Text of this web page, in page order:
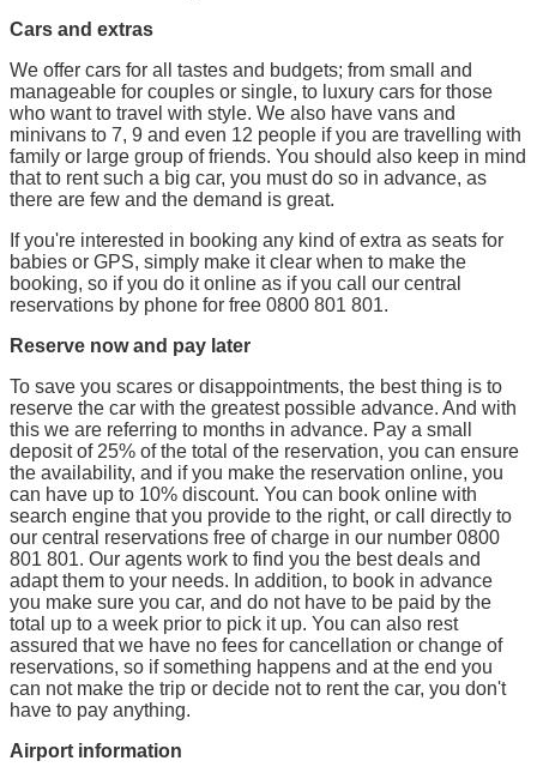
Cars and extras
We offer cars for all tastes and budgets; from small and
manageable for couples or single, to luxury cars for those
who want to travel with style. We also have vans and
minivans to 7, 9 and even 12 people if you are travelling with
family or large group of friends. You should also keep in mind
that to rent such a big car, you must do so in advance, as
there are few and the demand is great.
If you're interested in booking any kind of extra as seats for
babies or GPS, simply make it clear when to make the
booking, so if you do it online as if you call our central
reservations by phone for free 0800 801 801.
Reserve now and pay later
To save you scares or disappointments, the best thing is to
reserve the car with the greatest possible advance. And with
this we are referring to months in advance. Pay a small
deposit of 25% of the total of the reservation, you can ensure
the availability, and if you make the reservation online, you
can have up to 10% discount. You can book online with
search engine that you provide to the right, or call directly to
our central reservations free of charge in our number 0800
801 801. Our agents work to find you the best deals and
adapt them to your needs. In addition, to book in advance
you make sure you car, and do not have to be paid by the
total up to a week prior to pick it up. You can also rest
assured that we have no fees for cancellation or change of
reservations, so if something happens and at the end you
can not make the trip or decide not to rent the car, you don't
have to pay anything.
Airport information